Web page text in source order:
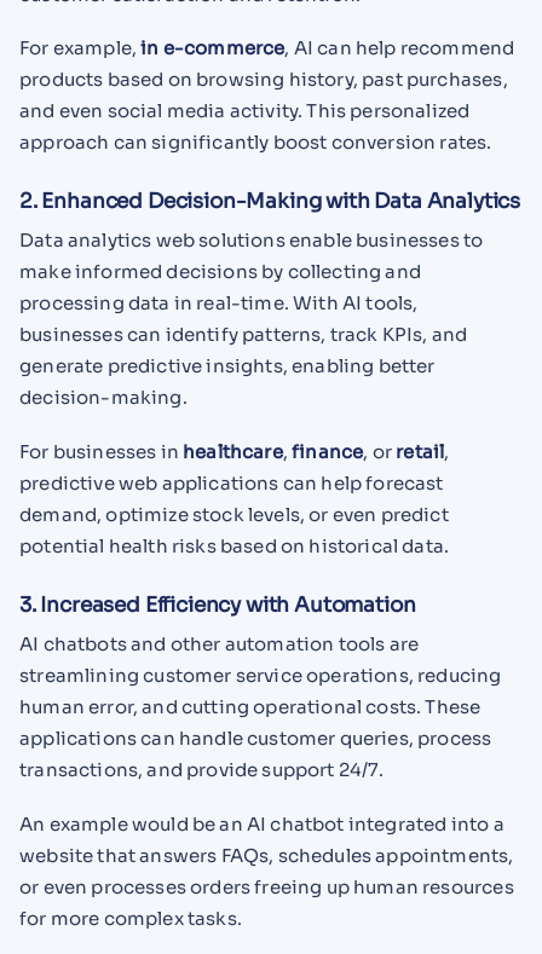
For example,in e-commerce, AI can help recommend
products based on browsing history, past purchases,
and even social media activity. This personalized
approach can significantly boost conversion rates.
2. Enhanced Decision-Making with Data Analytics
Data analytics web solutions enable businesses to
make informed decisions by collecting and
processing data in real-time. With AI tools,
businesses can identify patterns, track KPIs, and
generate predictive insights, enabling better
decision-making.
For businesses in healthcare,finance, or retail,
predictive web applications can help forecast
demand, optimize stock levels, or even predict
potential health risks based on historical data.
3. Increased Efficiency with Automation
AI chatbots and other automation tools are
streamlining customer service operations, reducing
human error, and cutting operational costs. These
applications can handle customer queries, process
transactions, and provide support 24/7.
An example would be an AI chatbot integrated into a
website that answers FAQs, schedules appointments,
or even processes orders freeing up human resources
for more complex tasks.